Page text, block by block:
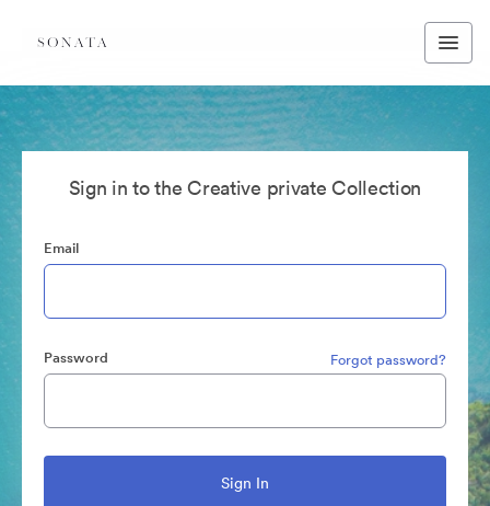
Sign in to the Creative private Collection
Email
Password Forgot password?